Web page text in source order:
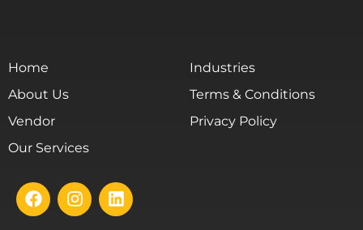
Home
About Us
Vendor
Our Services
Industries
Terms & Conditions
Privacy Policy